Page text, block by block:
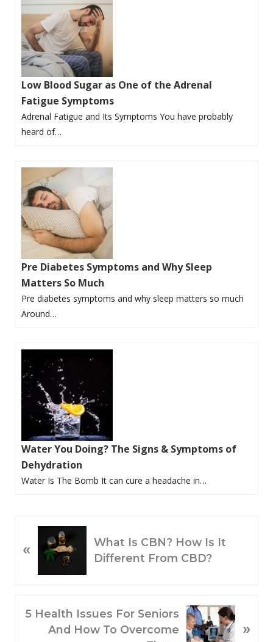
Low Blood Sugar as One of the Adrenal
Fatigue Symptoms
Adrenal Fatigue and Its Symptoms You have probably
heard of…
Pre Diabetes Symptoms and Why Sleep
Matters So Much
Pre diabetes symptoms and why sleep matters so much
Around…
Water You Doing? The Signs & Symptoms of
Dehydration
Water Is The Bomb It can cure a headache in…
R
O
«
What Is CBN? How Is It
Different From CBD?
N
5 Health Issues For Seniors
And How To Overcome
»